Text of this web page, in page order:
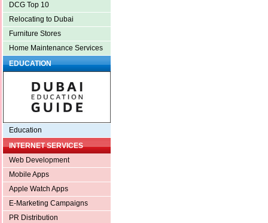
DCG Top 10
Relocating to Dubai
Furniture Stores
Home Maintenance Services
EDUCATION
Education
INTERNET SERVICES
Web Development
Mobile Apps
Apple Watch Apps
E-Marketing Campaigns
PR Distribution